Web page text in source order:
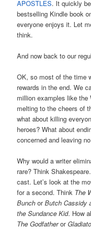
APOSTLES. It quickly
bestselling Kindle book
everyone enjoys it. Let
think.
And now back to our
OK, so most of the time
rewards in the end. We
million examples like the
melting to the cheers of
what about killing
heroes? What about
concerned and leaving
Why would a writer
rare? Think
cast. Let’s look at the
for a second. Think The
Bunch orButch Cassidy
the Sundance Kid. How
The Godfatheror